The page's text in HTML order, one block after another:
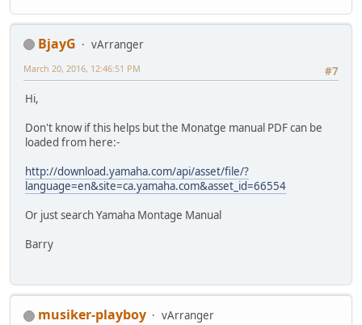
BjayG
vArranger
#7
March 20, 2016, 12:46:51 PM
Hi,
Don't know if this helps but the Monatge manual PDF can be
loaded from here:-
http://download.yamaha.com/api/asset/file/?
language=en&site=ca.yamaha.com&asset_id=66554
Or just search Yamaha Montage Manual
Barry
musiker-playboy
vArranger